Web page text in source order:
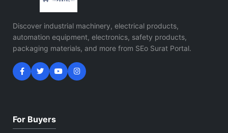
Discover industrial machinery, electrical products,
automation equipment, electronics, safety products,
packaging materials, and more from SEo Surat Portal.
For Buyers